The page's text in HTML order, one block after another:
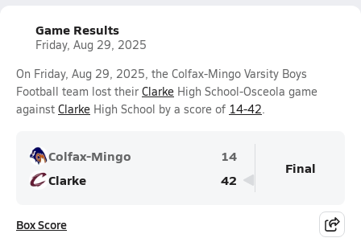
Game Results
Friday, Aug 29, 2025
On Friday, Aug 29, 2025, the Colfax-Mingo Varsity Boys
Football team lost their Clarke High School-Osceola game
against Clarke High School by a score of 14-42.
Colfax-Mingo
14
Clarke
42
Final
Box Score